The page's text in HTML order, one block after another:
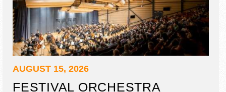
AUGUST 15, 2026
FESTIVAL ORCHESTRA